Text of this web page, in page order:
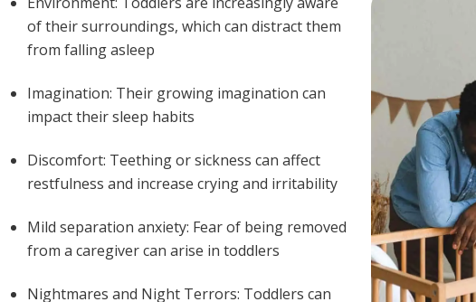
of their surroundings, which can distract them
from falling asleep
Imagination: Their growing imagination can
impact their sleep habits
Discomfort: Teething or sickness can affect
restfulness and increase crying and irritability
Mild separation anxiety: Fear of being removed
from a caregiver can arise in toddlers
Nightmares and Night Terrors: Toddlers can